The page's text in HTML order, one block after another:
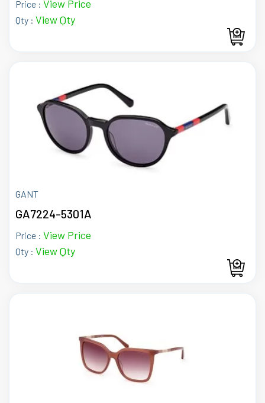
Price : View Price
Qty : View Qty
GANT
GA7224-5301A
Price : View Price
Qty : View Qty